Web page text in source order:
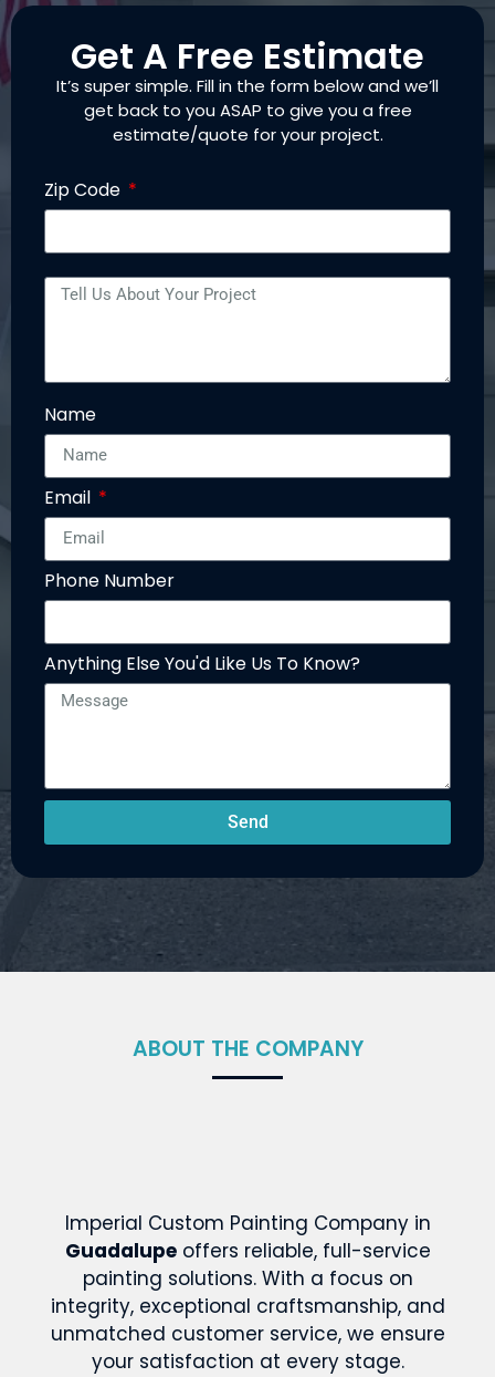
Get A Free Estimate
It’s super simple. Fill in the form below and we’ll
get back to you ASAP to give you a free
estimate/quote for your project.
Zip Code
Name
Email
Phone Number
Anything Else You'd Like Us To Know?
Send
ABOUT THE COMPANY
Imperial Custom Painting Company in
Guadalupeoffers reliable, full-service
painting solutions. With a focus on
integrity, exceptional craftsmanship, and
unmatched customer service, we ensure
your satisfaction at every stage.